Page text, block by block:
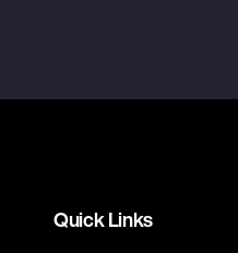
Quick Links